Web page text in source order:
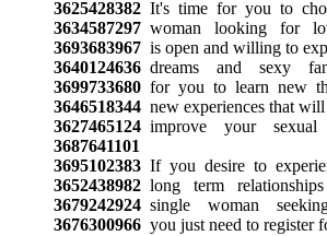
3625428382It's time for you to
3634587297woman looking for
3693683967is open and willing to
3640124636dreams and sexy
3699733680for you to learn new
3646518344new experiences that will
3627465124improve your sexual
3687641101
3695102383If you desire to
3652438982long term
3679242924single woman
3676300966you just need to register